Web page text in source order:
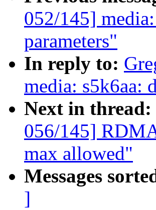
052/145]
parameters"
In reply to:
media: s5k6aa:
Next in thread:
056/145]
max allowed"
Messages
]